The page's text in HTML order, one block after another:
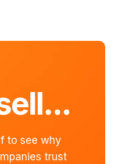
to see why
trust